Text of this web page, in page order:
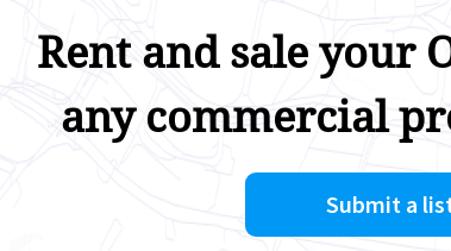
Rent and sale your
any commercial
Submit a